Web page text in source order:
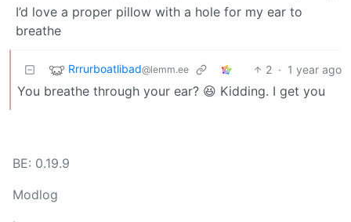
I’d love a proper pillow with a hole for my ear to
breathe
Rrrurboatlibad@lemm.ee 2 · 1 year ago
You breathe through your ear? 😆 Kidding. I get you
BE: 0.19.9
Modlog